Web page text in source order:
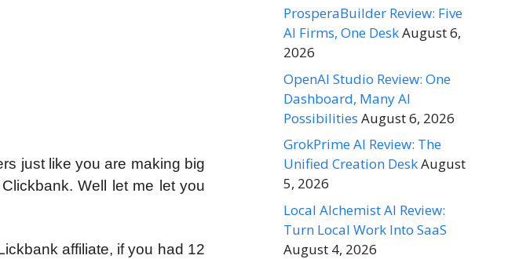
just like you are making big
Well let me let you
affiliate, if you had 12
ProsperaBuilder Review: Five
AI Firms, One DeskAugust 6,
2026
OpenAI Studio Review: One
Dashboard, Many AI
Possibilities August 6, 2026
GrokPrime AI Review: The
Unified Creation DeskAugust
5, 2026
Local Alchemist AI Review:
Turn Local Work Into SaaS
August 4, 2026